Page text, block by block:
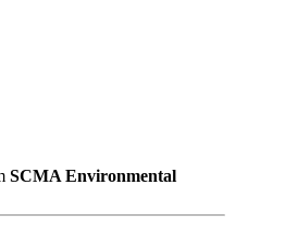
SCMA Environmental